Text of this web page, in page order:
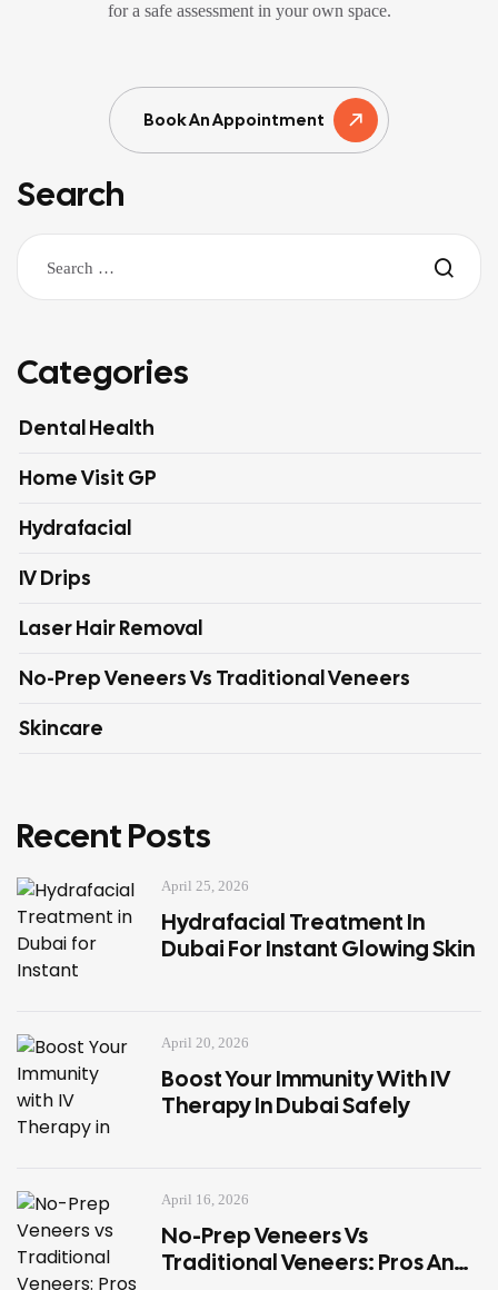
for a safe assessment in your own space.
Book An Appointment
Search
Categories
Dental Health
Home Visit GP
Hydrafacial
IV Drips
Laser Hair Removal
No-Prep Veneers Vs Traditional Veneers
Skincare
Recent Posts
April 25, 2026
Hydrafacial Treatment In
Dubai For Instant Glowing Skin
April 20, 2026
Boost Your Immunity With IV
Therapy In Dubai Safely
April 16, 2026
No-Prep Veneers Vs
Traditional Veneers: Pros And